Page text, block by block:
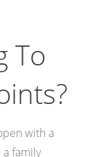
To
with a
family